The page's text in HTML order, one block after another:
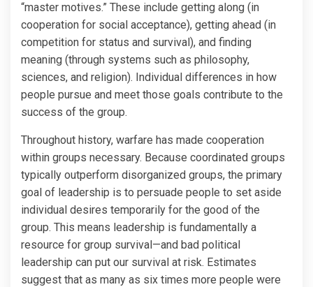
“master motives.” These include getting along (in
cooperation for social acceptance), getting ahead (in
competition for status and survival), and finding
meaning (through systems such as philosophy,
sciences, and religion). Individual differences in how
people pursue and meet those goals contribute to the
success of the group.
Throughout history, warfare has made cooperation
within groups necessary. Because coordinated groups
typically outperform disorganized groups, the primary
goal of leadership is to persuade people to set aside
individual desires temporarily for the good of the
group. This means leadership is fundamentally a
resource for group survival—and bad political
leadership can put our survival at risk. Estimates
suggest that as many as six times more people were